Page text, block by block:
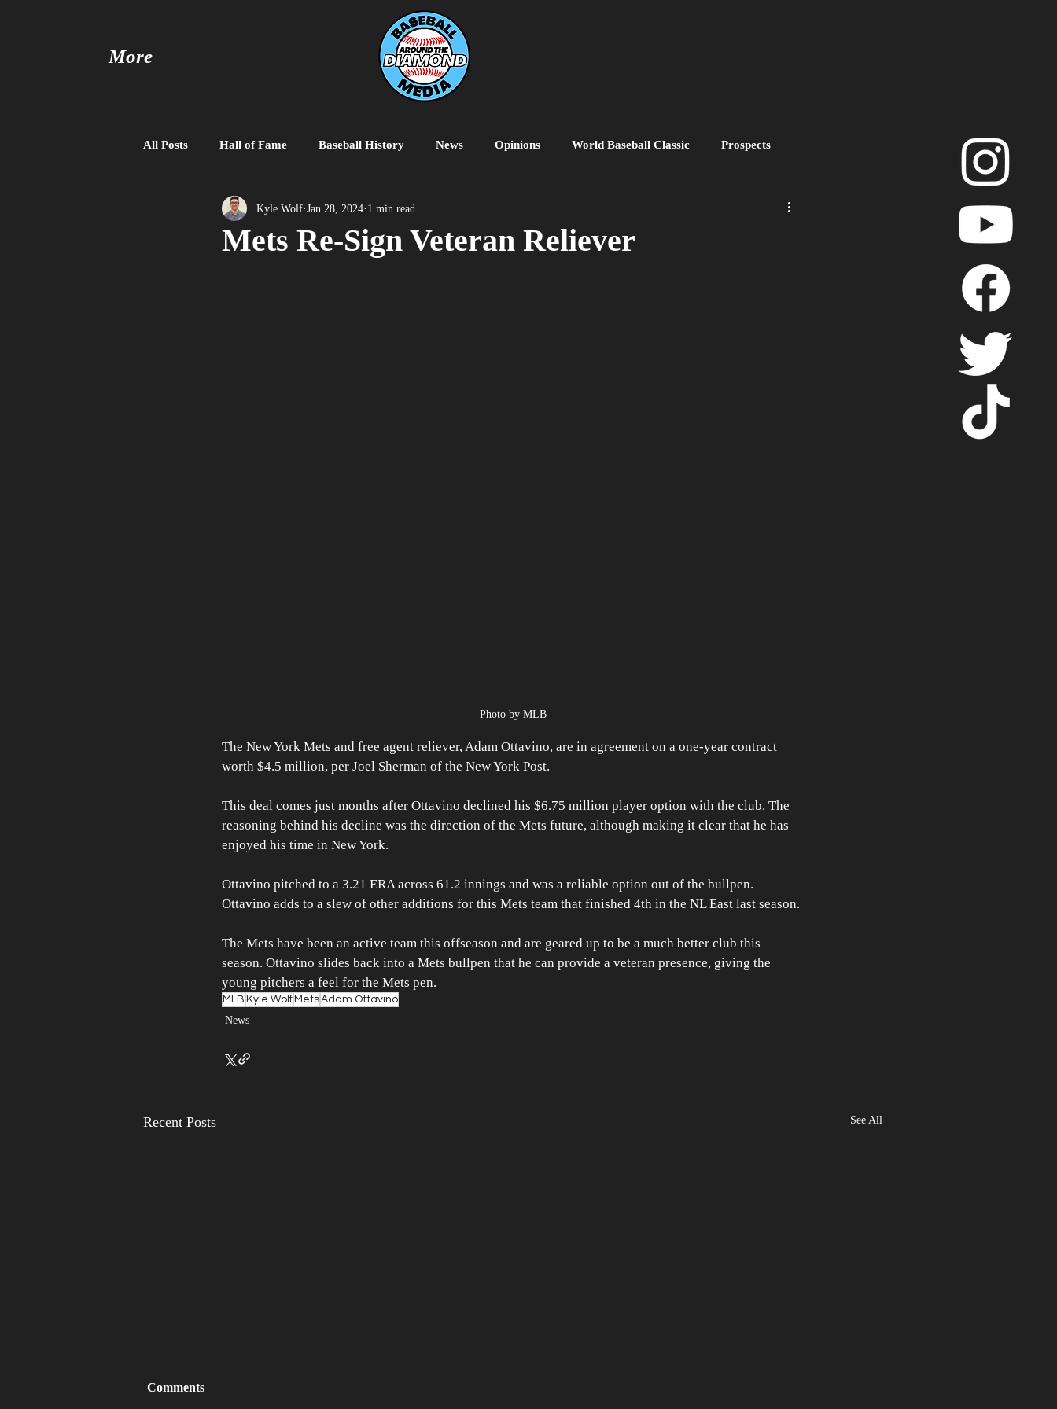
More
All Posts Hall of Fame Baseball History News Opinions World Baseball Classic Prospects
Baseball United Free Agent MiLB
Mets Re-Sign Veteran Reliever
Kyle Wolf Jan 28, 2024 1 min read
Photo by MLB
The New York Mets and free agent reliever, Adam Ottavino, are in agreement on a one-year contract
worth $4.5 million, per Joel Sherman of the New York Post.
This deal comes just months after Ottavino declined his $6.75 million player option with the club. The
reasoning behind his decline was the direction of the Mets future, although making it clear that he has
enjoyed his time in New York.
Ottavino pitched to a 3.21 ERA across 61.2 innings and was a reliable option out of the bullpen.
Ottavino adds to a slew of other additions for this Mets team that finished 4th in the NL East last season.
The Mets have been an active team this offseason and are geared up to be a much better club this
season. Ottavino slides back into a Mets bullpen that he can provide a veteran presence, giving the
young pitchers a feel for the Mets pen.
MLB Kyle Wolf MetsAdam Ottavino
News
Recent Posts See All
Comments